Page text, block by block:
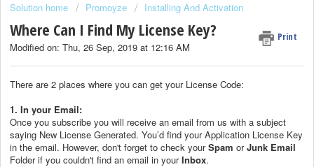
Solution home Promoyze Installing And Activation
Where Can I Find My License Key? Print
Modified on: Thu, 26 Sep, 2019 at 12:16 AM
There are 2 places where you can get your License Code:
1. In your Email:
Once you subscribe you will receive an email from us with a subject
saying New License Generated. You’d find your Application License Key
in the email. However, don't forget to check yourSpam orJunk Email
Folder if you couldn't find an email in yourInbox.